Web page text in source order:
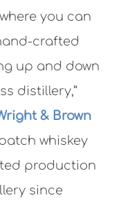
you can
crafted
up and down
distillery,”
& Brown
whiskey
production
since